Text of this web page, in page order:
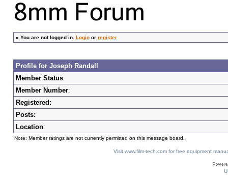
» You are not logged in. Loginor register
Profile for Joseph Randall
Member Status:
Member Number:
Registered:
Posts:
Location:
Note: Member ratings are not currently permitted on this message board.
Visit www.film-tech.com for free equipment